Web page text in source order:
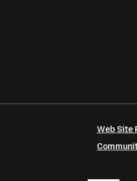
Web Site